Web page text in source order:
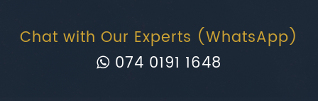
Chat with Our Experts (WhatsApp)
074 0191 1648